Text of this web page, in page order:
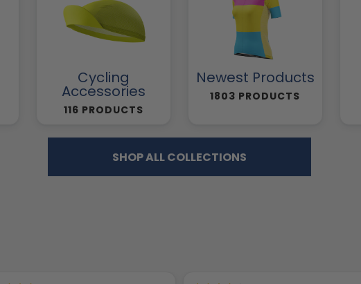
Cycling
Accessories
116 PRODUCTS
Newest Products
1803 PRODUCTS
SHOP ALL COLLECTIONS